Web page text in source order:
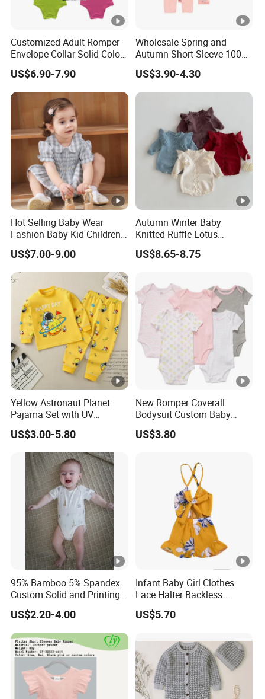
Customized Adult Romper
Envelope Collar Solid Color
Support Custom Pattern
US$6.90-7.90
Wholesale Spring and
Autumn Short Sleeve 100%
Cotton Cartoon Prints
Rompers Baby Clothing
Sets
US$3.90-4.30
Hot Selling Baby Wear
Fashion Baby Kid Children
Princess Dress Clothes
US$7.00-9.00
Autumn Winter Baby
Knitted Ruffle Lotus
Shoulder Knitwear Clothes
Baby Girls Cute Crawling
Cotton Sweater Jumpsuit
Rompers
US$8.65-8.75
Yellow Astronaut Planet
Pajama Set with UV
Protection
US$3.00-5.80
New Romper Coverall
Bodysuit Custom Baby
Clothes Apparel Baby One-
Piece Romper
US$3.80
95% Bamboo 5% Spandex
Custom Solid and Printing
Baby Clothes
US$2.20-4.00
Infant Baby Girl Clothes
Lace Halter Backless
Jumpsuit Romper Bodysuit
Outfit Esg11529
US$5.70